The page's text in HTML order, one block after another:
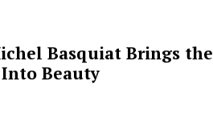
Basquiat Brings the
Beauty